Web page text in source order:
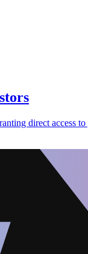
direct access